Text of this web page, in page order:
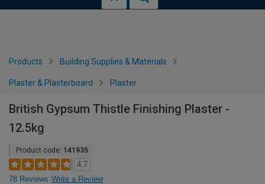
Products Building Supplies & Materials
Plaster & Plasterboard Plaster
British Gypsum Thistle Finishing Plaster -
12.5kg
Product code: 141935
4.7
78 Reviews Write a Review